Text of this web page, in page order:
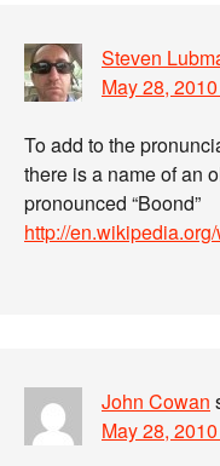
Steven
May 28,
To add to the
there is a name of an
pronounced “Boond”
http://
John Cowan
May 28,